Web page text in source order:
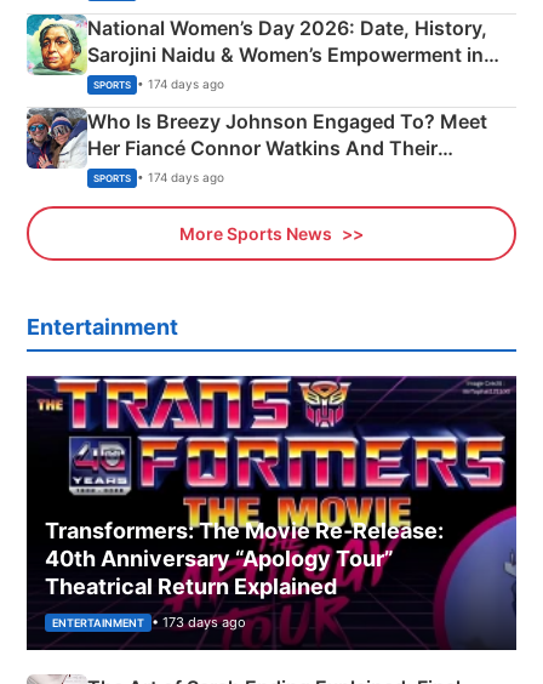
National Women’s Day 2026: Date, History,
Sarojini Naidu & Women’s Empowerment in
India
SPORTS • 174 days ago
Who Is Breezy Johnson Engaged To? Meet
Her Fiancé Connor Watkins And Their
Olympics Proposal
SPORTS • 174 days ago
More Sports News
Entertainment
Transformers: The Movie Re‑Release:
40th Anniversary “Apology Tour”
Theatrical Return Explained
ENTERTAINMENT • 173 days ago